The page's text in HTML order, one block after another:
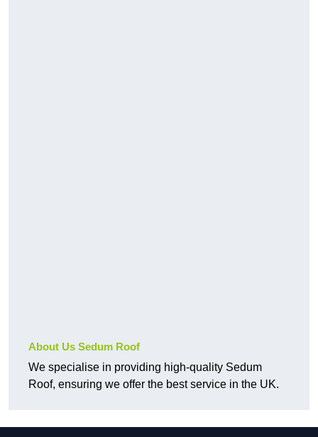
About Us Sedum Roof
We specialise in providing high-quality Sedum
Roof, ensuring we offer the best service in the UK.